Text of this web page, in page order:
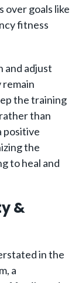
over goals like
fitness
and adjust
the training
than
positive
the
to heal and
&
in the
a